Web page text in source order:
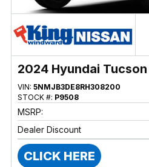
2024 Hyundai Tucson
VIN: 5NMJB3DE8RH308200
STOCK #: P9508
MSRP:
Dealer Discount
CLICK HERE